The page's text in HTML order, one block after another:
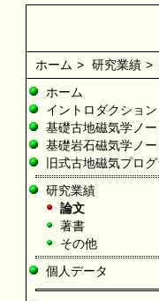
ホーム > 研究業績 >
ホーム
イントロダクション
基礎古地磁気学ノー
基礎岩石磁気学ノー
旧式古地磁気プロ
研究業績
論文
著書
その他
個人データ